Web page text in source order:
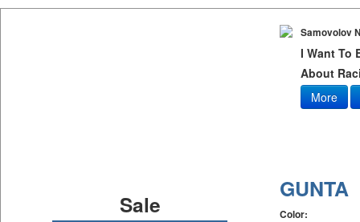
Samovolov
I Want To
About
More
Sale
GUNTA
Color: